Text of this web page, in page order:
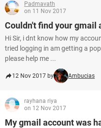
Padmavath
on 11 Nov 2017
Couldn't find your gmail
Hi Sir, i dnt know how my
tried logging in am getting a
please help me ...
12 Nov 2017 by Ambucias
rayhana riya
on 12 Nov 2017
My gmail account was